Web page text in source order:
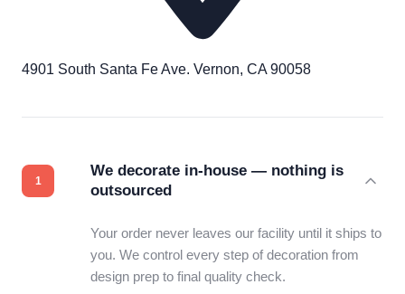
4901 South Santa Fe Ave. Vernon, CA 90058
We decorate in-house — nothing is
outsourced
Your order never leaves our facility until it ships to
you. We control every step of decoration from
design prep to final quality check.